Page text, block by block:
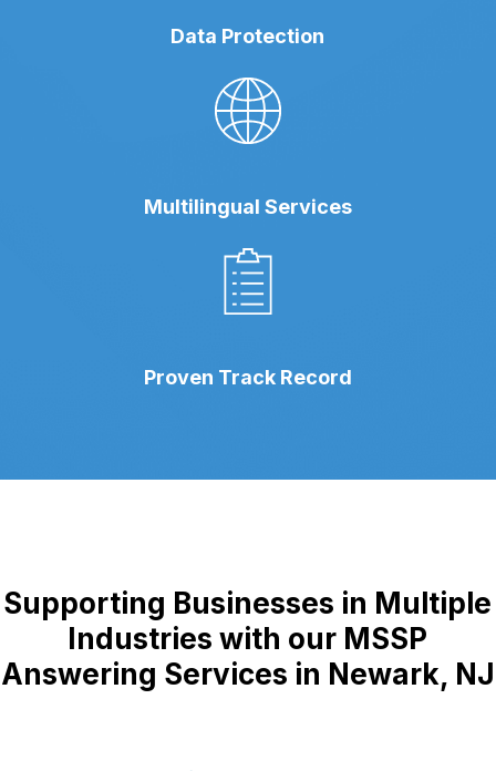
Data Protection
Multilingual Services
Proven Track Record
Supporting Businesses in Multiple
Industries with our MSSP
Answering Services in Newark, NJ